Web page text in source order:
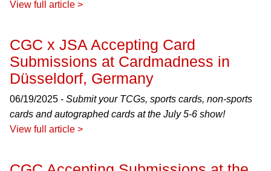
View full article >
CGC x JSA Accepting Card
Submissions at Cardmadness in
Düsseldorf, Germany
06/19/2025 - Submit your TCGs, sports cards, non-sports
cards and autographed cards at the July 5-6 show!
View full article >